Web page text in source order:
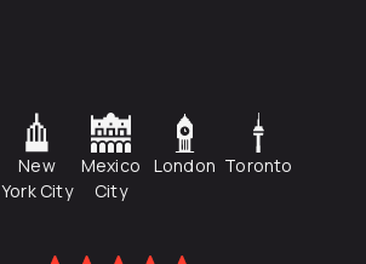
New
York City
Mexico
City
London Toronto